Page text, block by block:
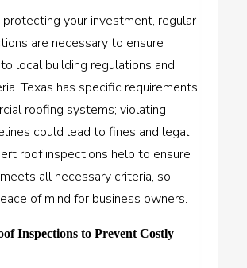
your investment, regular
are necessary to ensure
local building regulations and
Texas has specific requirements
roofing systems; violating
could lead to fines and legal
roof inspections help to ensure
all necessary criteria, so
of mind for business owners.
Inspections to Prevent Costly